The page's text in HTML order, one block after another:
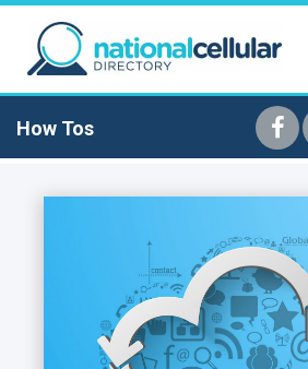
HOME
SEARCH BY NAME
How Tos